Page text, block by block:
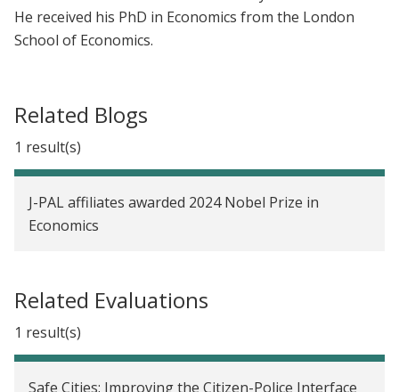
He received his PhD in Economics from the London
School of Economics.
Related Blogs
1 result(s)
J-PAL affiliates awarded 2024 Nobel Prize in
Economics
Related Evaluations
1 result(s)
Safe Cities: Improving the Citizen-Police Interface